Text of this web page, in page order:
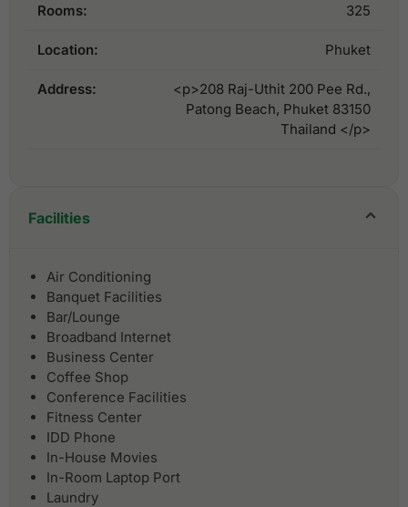
Rooms: 325
Location: Phuket
Address:
<p>208 Raj-Uthit 200 Pee Rd.,
Patong Beach, Phuket 83150
Thailand </p>
Facilities
Air Conditioning
Banquet Facilities
Bar/Lounge
Broadband Internet
Business Center
Coffee Shop
Conference Facilities
Fitness Center
IDD Phone
In-House Movies
In-Room Laptop Port
Laundry